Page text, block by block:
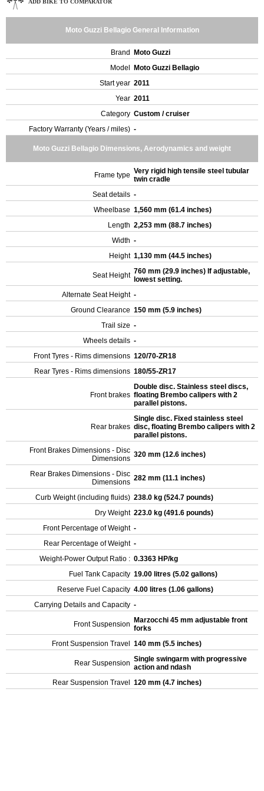
ADD BIKE TO COMPARATOR
Moto Guzzi Bellagio General Information
Brand
Moto Guzzi
Model
Moto Guzzi Bellagio
Start year 2011
Year 2011
Category Custom / cruiser
Factory Warranty (Years / miles) -
Moto Guzzi Bellagio Dimensions, Aerodynamics and weight
Frame type Very rigid high tensile steel tubular
twin cradle
Seat details -
Wheelbase 1,560 mm (61.4 inches)
Length 2,253 mm (88.7 inches)
Width -
Height 1,130 mm (44.5 inches)
Seat Height 760 mm (29.9 inches) If adjustable,
lowest setting.
Alternate Seat Height -
Ground Clearance 150 mm (5.9 inches)
Trail size -
Wheels details -
Front Tyres - Rims dimensions 120/70-ZR18
Rear Tyres - Rims dimensions 180/55-ZR17
Front brakes
Double disc. Stainless steel discs,
floating Brembo calipers with 2
parallel pistons.
Rear brakes
Single disc. Fixed stainless steel
disc, floating Brembo calipers with 2
parallel pistons.
Front Brakes Dimensions - Disc
Dimensions 320 mm (12.6 inches)
Rear Brakes Dimensions - Disc
Dimensions 282 mm (11.1 inches)
Curb Weight (including fluids) 238.0 kg (524.7 pounds)
Dry Weight 223.0 kg (491.6 pounds)
Front Percentage of Weight -
Rear Percentage of Weight -
Weight-Power Output Ratio : 0.3363 HP/kg
Fuel Tank Capacity 19.00 litres (5.02 gallons)
Reserve Fuel Capacity 4.00 litres (1.06 gallons)
Carrying Details and Capacity -
Front Suspension
Marzocchi 45 mm adjustable front
forks
Front Suspension Travel
140 mm (5.5 inches)
Rear Suspension Single swingarm with progressive
action and ndash
Rear Suspension Travel
120 mm (4.7 inches)